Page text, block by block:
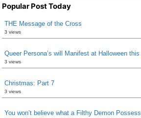
Popular Post Today
THE Message of the Cross
3 views
Queer Persona’s will Manifest at Halloween
3 views
Christmas: Part 7
3 views
You won’t believe what a Filthy Demon